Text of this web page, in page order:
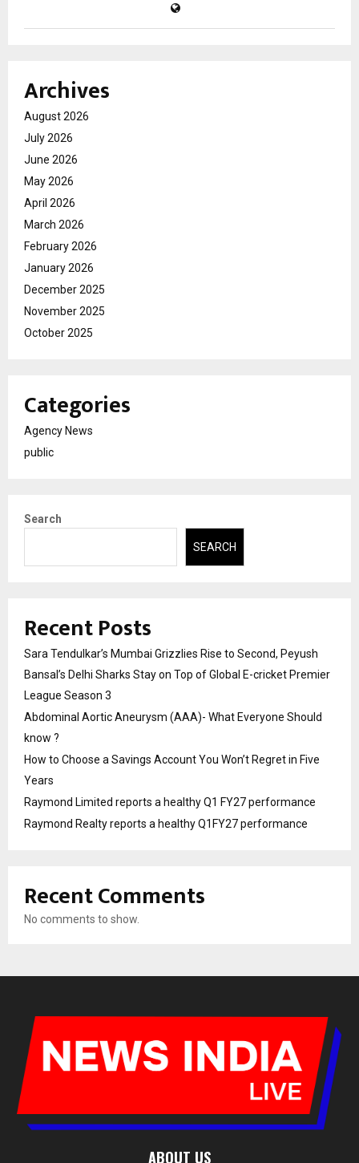
Archives
August 2026
July 2026
June 2026
May 2026
April 2026
March 2026
February 2026
January 2026
December 2025
November 2025
October 2025
Categories
Agency News
public
Search
SEARCH
Recent Posts
Sara Tendulkar’s Mumbai Grizzlies Rise to Second, Peyush
Bansal’s Delhi Sharks Stay on Top of Global E-cricket Premier
League Season 3
Abdominal Aortic Aneurysm (AAA)- What Everyone Should
know ?
How to Choose a Savings Account You Won’t Regret in Five
Years
Raymond Limited reports a healthy Q1 FY27 performance
Raymond Realty reports a healthy Q1FY27 performance
Recent Comments
No comments to show.
ABOUT US